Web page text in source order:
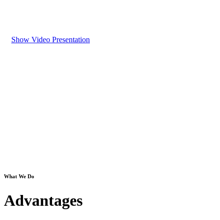
Show Video Presentation
What We Do
Advantages